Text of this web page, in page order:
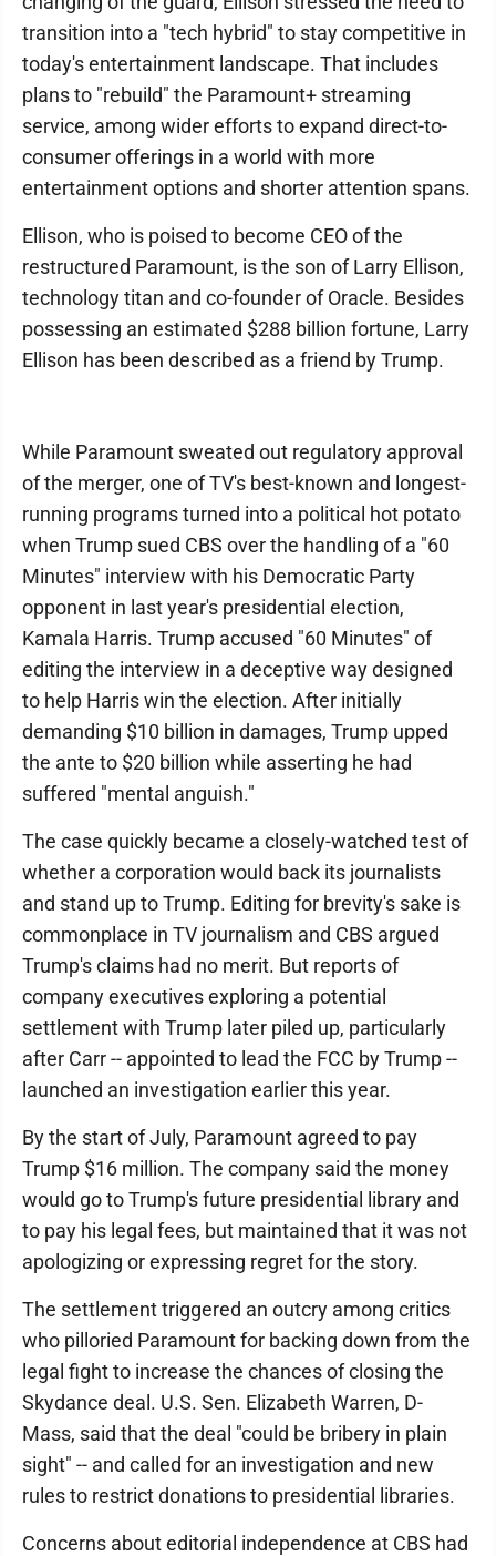
transition into a "tech hybrid" to stay competitive in
today's entertainment landscape. That includes
plans to "rebuild" the Paramount+ streaming
service, among wider efforts to expand direct-to-
consumer offerings in a world with more
entertainment options and shorter attention spans.
Ellison, who is poised to become CEO of the
restructured Paramount, is the son of Larry Ellison,
technology titan and co-founder of Oracle. Besides
possessing an estimated $288 billion fortune, Larry
Ellison has been described as a friend by Trump.
While Paramount sweated out regulatory approval
of the merger, one of TV's best-known and longest-
running programs turned into a political hot potato
when Trump sued CBS over the handling of a "60
Minutes" interview with his Democratic Party
opponent in last year's presidential election,
Kamala Harris. Trump accused "60 Minutes" of
editing the interview in a deceptive way designed
to help Harris win the election. After initially
demanding $10 billion in damages, Trump upped
the ante to $20 billion while asserting he had
suffered "mental anguish."
The case quickly became a closely-watched test of
whether a corporation would back its journalists
and stand up to Trump. Editing for brevity's sake is
commonplace in TV journalism and CBS argued
Trump's claims had no merit. But reports of
company executives exploring a potential
settlement with Trump later piled up, particularly
after Carr -- appointed to lead the FCC by Trump --
launched an investigation earlier this year.
By the start of July, Paramount agreed to pay
Trump $16 million. The company said the money
would go to Trump's future presidential library and
to pay his legal fees, but maintained that it was not
apologizing or expressing regret for the story.
The settlement triggered an outcry among critics
who pilloried Paramount for backing down from the
legal fight to increase the chances of closing the
Skydance deal. U.S. Sen. Elizabeth Warren, D-
Mass, said that the deal "could be bribery in plain
sight" -- and called for an investigation and new
rules to restrict donations to presidential libraries.
Concerns about editorial independence at CBS had